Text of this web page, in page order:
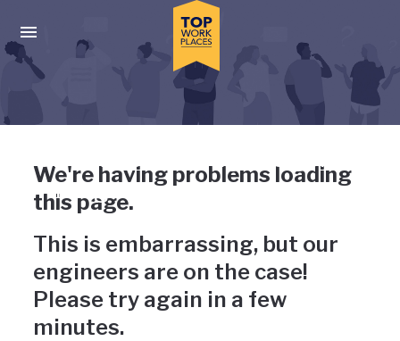
Press enter to activate the dialog and use the tab key to
Uh-oh, something has gone
wrong
We're having problems loading
this page.
This is embarrassing, but our
engineers are on the case!
Please try again in a few
minutes.